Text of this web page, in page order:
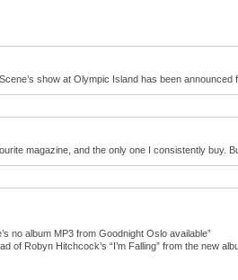
show at Olympic Island has been announced
magazine, and the only one I consistently buy.
no album MP3 from Goodnight Oslo available”
of Robyn Hitchcock’s “I’m Falling” from the new